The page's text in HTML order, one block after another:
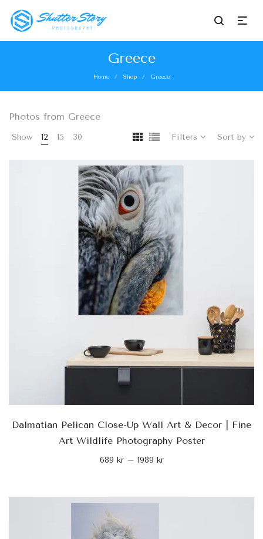
Greece
Home / Shop / Greece
Photos from Greece
Show 12 15 30 Filters Sort by
Dalmatian Pelican Close-Up Wall Art & Decor | Fine
Art Wildlife Photography Poster
689 kr– 1989 kr